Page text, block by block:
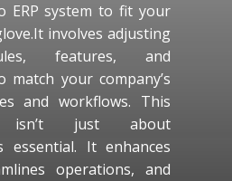
ERP system to fit your
involves adjusting
features, and
match your company’s
and workflows. This
isn’t just about
essential. It enhances
operations, and